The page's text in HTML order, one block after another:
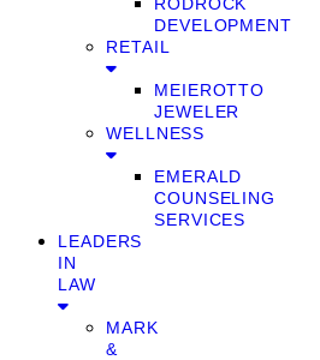
DEVELOPMENT
RETAIL
MEIEROTTO
JEWELER
WELLNESS
EMERALD
COUNSELING
SERVICES
LEADERS
IN
LAW
MARK
&